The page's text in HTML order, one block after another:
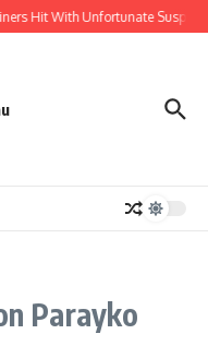
Hit With Unfortunate
Parayko